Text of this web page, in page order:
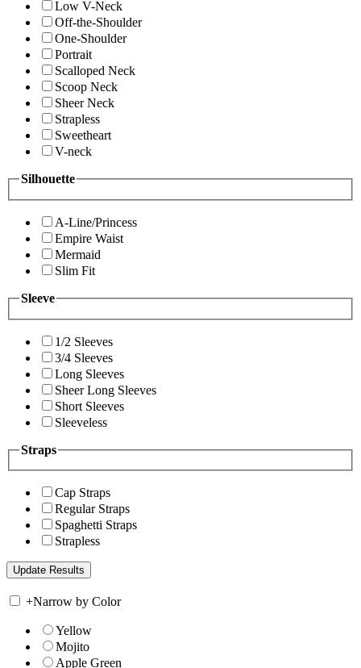
Low V-Neck
Off-the-Shoulder
One-Shoulder
Portrait
Scalloped Neck
Scoop Neck
Sheer Neck
Strapless
Sweetheart
V-neck
Silhouette
A-Line/Princess
Empire Waist
Mermaid
Slim Fit
Sleeve
1/2 Sleeves
3/4 Sleeves
Long Sleeves
Sheer Long Sleeves
Short Sleeves
Sleeveless
Straps
Cap Straps
Regular Straps
Spaghetti Straps
Strapless
+Narrow by Color
Yellow
Mojito
Apple Green